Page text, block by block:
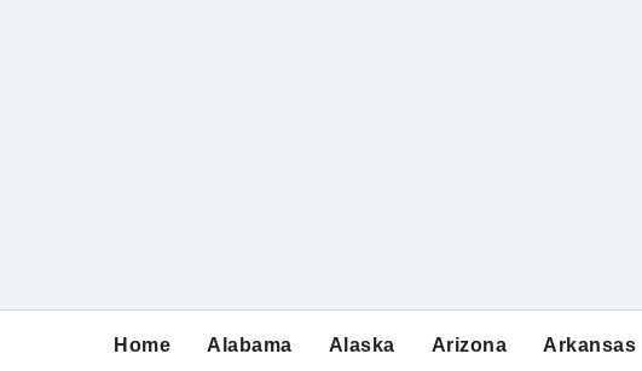
Home Alabama Alaska Arizona Arkansas